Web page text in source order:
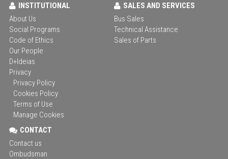
INSTITUTIONAL
About Us
Social Programs
Code of Ethics
Our People
D+Ideias
Privacy
Privacy Policy
Cookies Policy
Terms of Use
Manage Cookies
SALES AND SERVICES
Bus Sales
Technical Assistance
Sales of Parts
CONTACT
Contact us
Ombudsman